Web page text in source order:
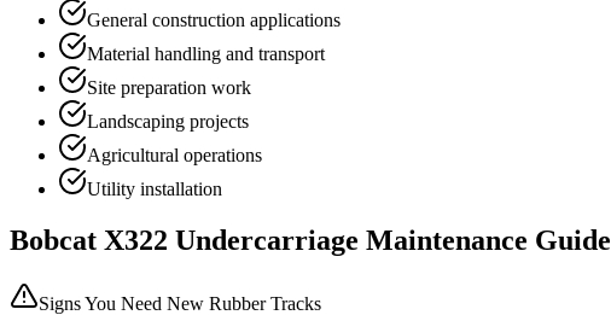
General construction applications
Material handling and transport
Site preparation work
Landscaping projects
Agricultural operations
Utility installation
Bobcat X322 Undercarriage Maintenance Guide
Signs You Need New Rubber Tracks